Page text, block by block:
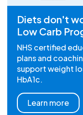
Diets don't
Low Carb
NHS certified
plans and
support weight
HbA1c.
Learn more